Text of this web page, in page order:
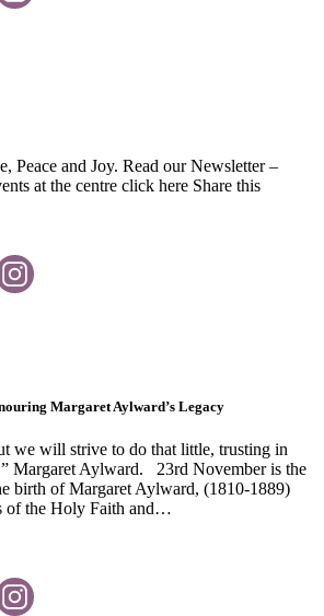
Peace and Joy. Read our Newsletter –
at the centre click here Share this
Margaret Aylward’s Legacy
we will strive to do that little, trusting in
Margaret Aylward. 23rd November is the
birth of Margaret Aylward, (1810-1889)
of the Holy Faith and…